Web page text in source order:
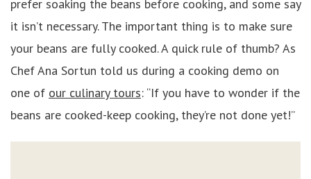
prefer soaking the beans before cooking, and some say
it isn’t necessary. The important thing is to make sure
your beans are fully cooked. A quick rule of thumb? As
Chef Ana Sortun told us during a cooking demo on
one of our culinary tours: “If you have to wonder if the
beans are cooked-keep cooking, they’re not done yet!”